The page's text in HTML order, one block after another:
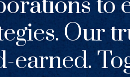
to
Our
earned.